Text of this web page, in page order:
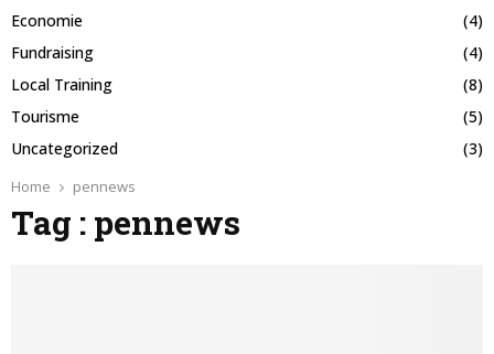
Home pennews
Tag : pennews
Economie
(4)
Fundraising
(4)
Local Training
(8)
Tourisme
(5)
Uncategorized
(3)